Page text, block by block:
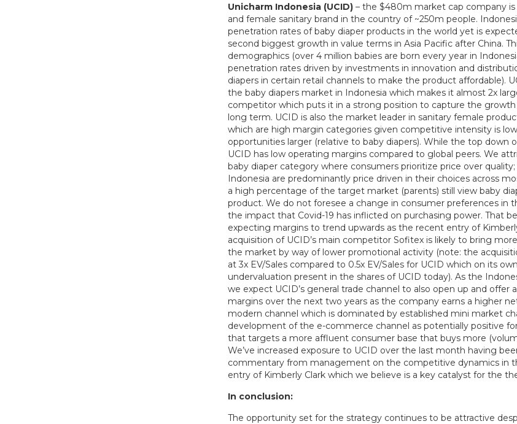
Unicharm Indonesia (UCID) – the $480m market cap company
and female sanitary brand in the country of ~250m people.
penetration rates of baby diaper products in the world yet is
second biggest growth in value terms in Asia Pacific after China.
demographics (over 4 million babies are born every year in
penetration rates driven by investments in innovation and
diapers in certain retail channels to make the product affordable).
the baby diapers market in Indonesia which makes it almost 2x
competitor which puts it in a strong position to capture the
long term. UCID is also the market leader in sanitary female
which are high margin categories given competitive intensity is
opportunities larger (relative to baby diapers). While the top down
UCID has low operating margins compared to global peers. We
baby diaper category where consumers prioritize price over
Indonesia are predominantly price driven in their choices across
a high percentage of the target market (parents) still view baby
product. We do not foresee a change in consumer preferences in
the impact that Covid-19 has inflicted on purchasing power. That
expecting margins to trend upwards as the recent entry of
acquisition of UCID’s main competitor Sofitex is likely to bring
the market by way of lower promotional activity (note: the
at 3x EV/Sales compared to 0.5x EV/Sales for UCID which on its
undervaluation present in the shares of UCID today). As the
we expect UCID’s general trade channel to also open up and offer
margins over the next two years as the company earns a higher
modern channel which is dominated by established mini market
development of the e-commerce channel as potentially positive for
that targets a more affluent consumer base that buys more
We’ve increased exposure to UCID over the last month having
commentary from management on the competitive dynamics in
entry of Kimberly Clark which we believe is a key catalyst for the
In conclusion:
The opportunity set for the strategy continues to be attractive